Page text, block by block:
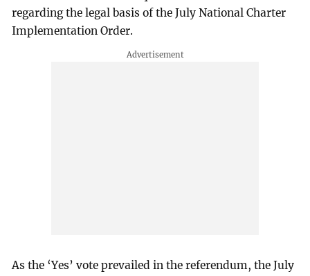
regarding the legal basis of the July National Charter
Implementation Order.
As the ‘Yes’ vote prevailed in the referendum, the July